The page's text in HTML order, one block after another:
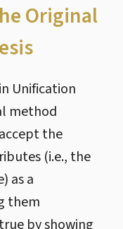
Original
Unification
method
the
(i.e., the
as a
them
by showing